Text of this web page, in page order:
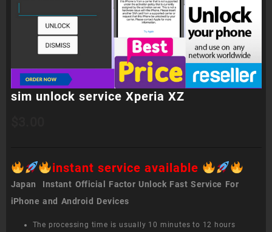
sim unlock service Xperia XZ
instant service available
Japan Instant Official Factor Unlock Fast Service For
iPhone and Android Devices
The processing time is usually 10 minutes to 12 hours